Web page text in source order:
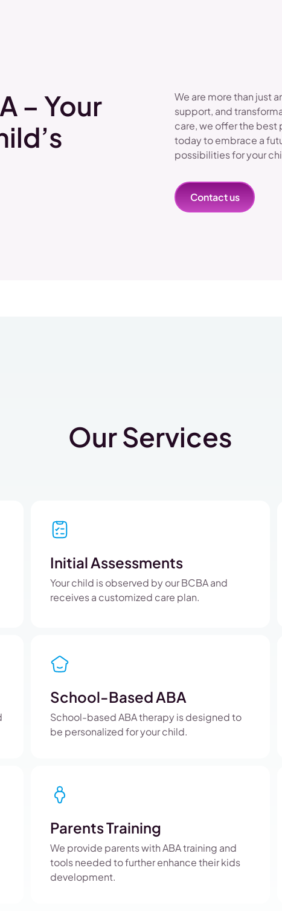
– Your
We are more than just
support, and
care, we offer the
today to embrace a
possibilities for your
Contact us
Our Services
Initial Assessments
Your child is observed by our BCBA and
receives a customized care plan.
School-Based ABA
School-based ABA therapy is designed to
be personalized for your child.
Parents Training
We provide parents with ABA training and
tools needed to further enhance their kids
development.